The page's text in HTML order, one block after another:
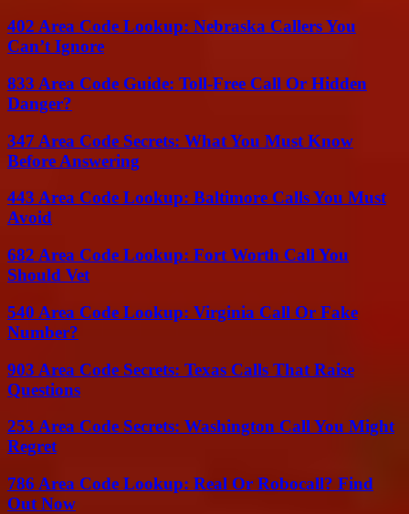
402 Area Code Lookup: Nebraska Callers You
Can’t Ignore
833 Area Code Guide: Toll-Free Call Or Hidden
Danger?
347 Area Code Secrets: What You Must Know
Before Answering
443 Area Code Lookup: Baltimore Calls You Must
Avoid
682 Area Code Lookup: Fort Worth Call You
Should Vet
540 Area Code Lookup: Virginia Call Or Fake
Number?
903 Area Code Secrets: Texas Calls That Raise
Questions
253 Area Code Secrets: Washington Call You Might
Regret
786 Area Code Lookup: Real Or Robocall? Find
Out Now